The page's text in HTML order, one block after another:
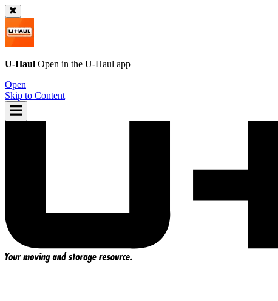
U-Haul Open in the U-Haul app
Open
Skip to Content